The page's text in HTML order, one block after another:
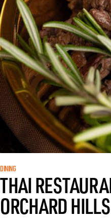
DINING
THAI
ORCHARD HILLS